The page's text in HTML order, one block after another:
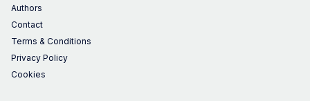
Authors
Contact
Terms & Conditions
Privacy Policy
Cookies